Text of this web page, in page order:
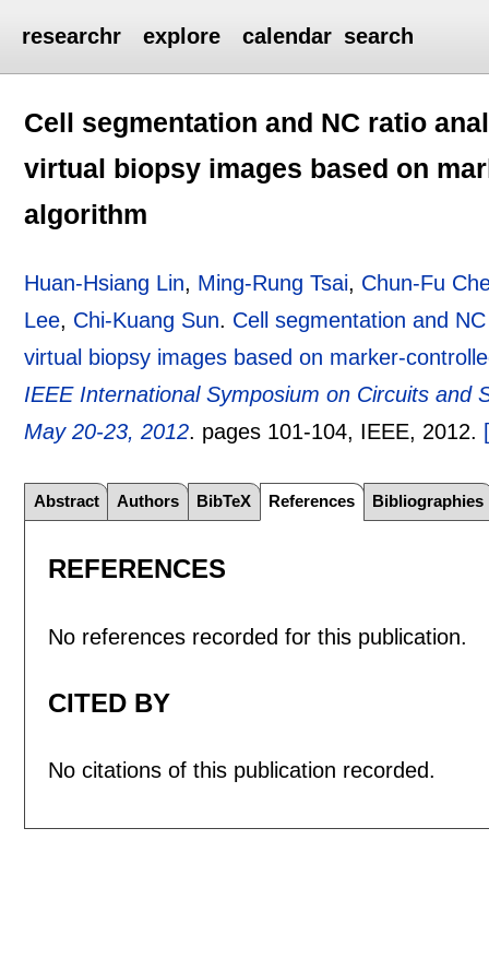
researchr explore calendar search
Cell segmentation and NC ratio
virtual biopsy images based on
algorithm
Huan-Hsiang Lin, Ming-Rung Tsai, Chun-Fu
Lee, Chi-Kuang Sun. Cell segmentation and
virtual biopsy images based on marker-
IEEE International Symposium on Circuits and
May 20-23, 2012. pages 101-104, IEEE, 2012.
Abstract Authors BibTeX References Bibliographies
REFERENCES
No references recorded for this publication.
CITED BY
No citations of this publication recorded.